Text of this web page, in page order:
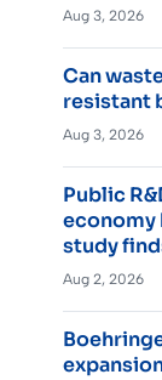
Aug 3, 2026
Can
resistant
Aug 3, 2026
Public
economy
study
Aug 2, 2026